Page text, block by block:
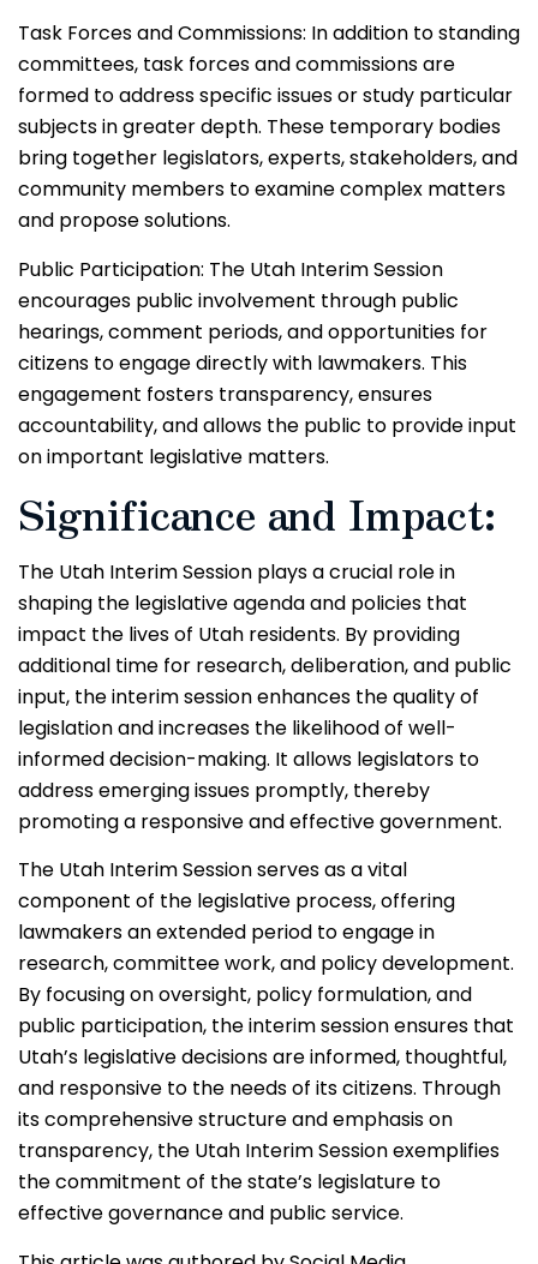
Task Forces and Commissions: In addition to standing
committees, task forces and commissions are
formed to address specific issues or study particular
subjects in greater depth. These temporary bodies
bring together legislators, experts, stakeholders, and
community members to examine complex matters
and propose solutions.
Public Participation: The Utah Interim Session
encourages public involvement through public
hearings, comment periods, and opportunities for
citizens to engage directly with lawmakers. This
engagement fosters transparency, ensures
accountability, and allows the public to provide input
on important legislative matters.
Significance and Impact:
The Utah Interim Session plays a crucial role in
shaping the legislative agenda and policies that
impact the lives of Utah residents. By providing
additional time for research, deliberation, and public
input, the interim session enhances the quality of
legislation and increases the likelihood of well-
informed decision-making. It allows legislators to
address emerging issues promptly, thereby
promoting a responsive and effective government.
The Utah Interim Session serves as a vital
component of the legislative process, offering
lawmakers an extended period to engage in
research, committee work, and policy development.
By focusing on oversight, policy formulation, and
public participation, the interim session ensures that
Utah’s legislative decisions are informed, thoughtful,
and responsive to the needs of its citizens. Through
its comprehensive structure and emphasis on
transparency, the Utah Interim Session exemplifies
the commitment of the state’s legislature to
effective governance and public service.